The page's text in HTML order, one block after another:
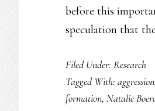
before this
speculation that
Filed Under: Research
Tagged With: aggression
formation, Natalie